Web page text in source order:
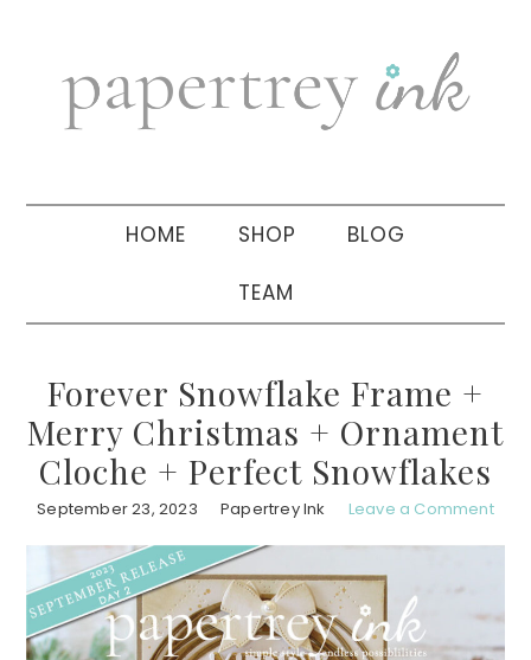
navigation
sidebar
HOME SHOP BLOG
TEAM
Forever Snowflake Frame +
Merry Christmas + Ornament
Cloche + Perfect Snowflakes
September 23, 2023 Papertrey Ink Leave a Comment